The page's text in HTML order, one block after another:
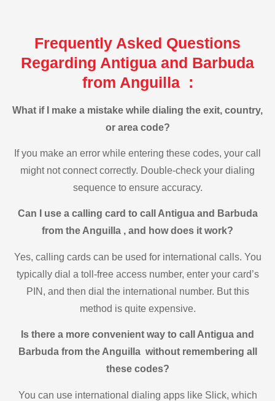
Frequently Asked Questions
Regarding Antigua and Barbuda
from Anguilla :
What if I make a mistake while dialing the exit, country,
or area code?
If you make an error while entering these codes, your call
might not connect correctly. Double-check your dialing
sequence to ensure accuracy.
Can I use a calling card to call Antigua and Barbuda
from the Anguilla , and how does it work?
Yes, calling cards can be used for international calls. You
typically dial a toll-free access number, enter your card’s
PIN, and then dial the international number. But this
method is quite expensive.
Is there a more convenient way to call Antigua and
Barbuda from the Anguilla without remembering all
these codes?
You can use international dialing apps like Slick, which